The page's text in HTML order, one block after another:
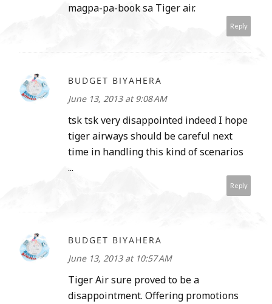
magpa-pa-book sa Tiger air.
Reply
BUDGET BIYAHERA
June 13, 2013 at 9:08 AM
tsk tsk very disappointed indeed I hope
tiger airways should be careful next
time in handling this kind of scenarios
...
Reply
BUDGET BIYAHERA
June 13, 2013 at 10:57 AM
Tiger Air sure proved to be a
disappointment. Offering promotions